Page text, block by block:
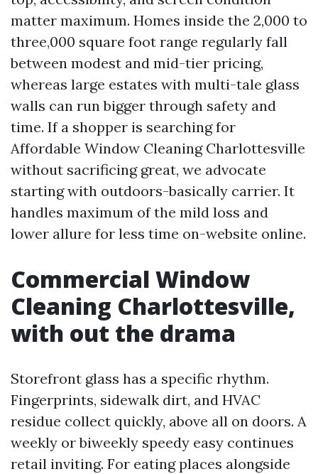
matter maximum. Homes inside the 2,000 to
three,000 square foot range regularly fall
between modest and mid-tier pricing,
whereas large estates with multi-tale glass
walls can run bigger through safety and
time. If a shopper is searching for
Affordable Window Cleaning Charlottesville
without sacrificing great, we advocate
starting with outdoors-basically carrier. It
handles maximum of the mild loss and
lower allure for less time on-website online.
Commercial Window
Cleaning Charlottesville,
with out the drama
Storefront glass has a specific rhythm.
Fingerprints, sidewalk dirt, and HVAC
residue collect quickly, above all on doors. A
weekly or biweekly speedy easy continues
retail inviting. For eating places alongside